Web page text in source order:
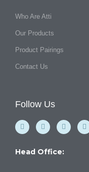
Who Are Atti
Our Products
Product Pairings
Contact Us
Follow Us
F
a
c
b
Y
o
u
u
I
n
s
a
L
i
n
Head Office: